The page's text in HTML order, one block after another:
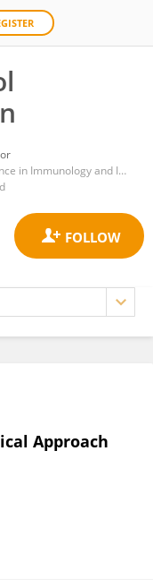
Center of Excellence in Immunology and Immune-Mediated Diseases, Chulalongkorn University
Approach